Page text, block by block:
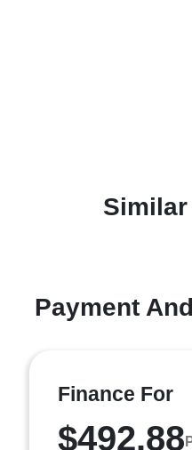
Payment
Finance For
$492.88